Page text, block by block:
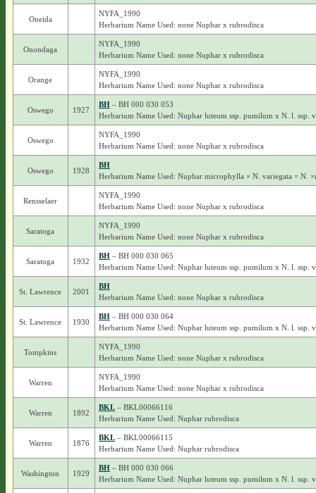
Oneida
NYFA_1990
Herbarium Name Used: none Nuphar x rubrodisca
Onondaga
NYFA_1990
Herbarium Name Used: none Nuphar x rubrodisca
Orange
NYFA_1990
Herbarium Name Used: none Nuphar x rubrodisca
Oswego 1927
BH– BH 000 030 053
Herbarium Name Used: Nuphar luteum ssp. pumilum x N. l. ssp.
Oswego
NYFA_1990
Herbarium Name Used: none Nuphar x rubrodisca
Oswego 1928
BH
Herbarium Name Used: Nuphar microphylla × N. variegata = N.
Rensselaer
NYFA_1990
Herbarium Name Used: none Nuphar x rubrodisca
Saratoga
NYFA_1990
Herbarium Name Used: none Nuphar x rubrodisca
Saratoga 1932
BH– BH 000 030 065
Herbarium Name Used: Nuphar luteum ssp. pumilum x N. l. ssp.
St. Lawrence 2001
BH
Herbarium Name Used: none Nuphar x rubrodisca
St. Lawrence 1930
BH– BH 000 030 064
Herbarium Name Used: Nuphar luteum ssp. pumilum x N. l. ssp.
Tompkins
NYFA_1990
Herbarium Name Used: none Nuphar x rubrodisca
Warren
NYFA_1990
Herbarium Name Used: none Nuphar x rubrodisca
Warren 1892
BKL– BKL00066116
Herbarium Name Used: Nuphar rubrodisca
Warren 1876
BKL– BKL00066115
Herbarium Name Used: Nuphar rubrodisca
Washington 1929
BH– BH 000 030 066
Herbarium Name Used: Nuphar luteum ssp. pumilum x N. l. ssp.